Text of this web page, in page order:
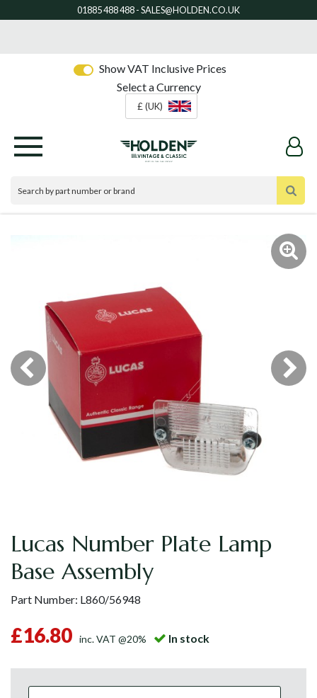
Show VAT Inclusive Prices
Select a Currency
£ (UK)
Lucas Number Plate Lamp
Base Assembly
Part Number: L860/56948
£16.80 inc. VAT @20% In stock